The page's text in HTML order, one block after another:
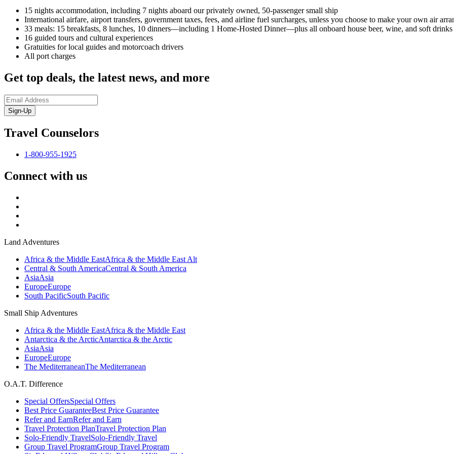
15 nights accommodation, including 7 nights aboard our privately owned, 50-passenger small ship
International airfare, airport transfers, government taxes, fees, and airline fuel surcharges, unless you choose to make your own air
33 meals: 15 breakfasts, 8 lunches, 10 dinners—including 1 Home-Hosted Dinner—plus all onboard house beer, wine, and soft drinks
16 guided tours and cultural experiences
Gratuities for local guides and motorcoach drivers
All port charges
Get top deals, the latest news, and more
Sign-Up
Travel Counselors
1-800-955-1925
Connect with us
Land Adventures
Africa & the Middle EastAfrica & the Middle East Alt
Central & South AmericaCentral & South America
AsiaAsia
EuropeEurope
South PacificSouth Pacific
Small Ship Adventures
Africa & the Middle EastAfrica & the Middle East
Antarctica & the ArcticAntarctica & the Arctic
AsiaAsia
EuropeEurope
The MediterraneanThe Mediterranean
O.A.T. Difference
Special OffersSpecial Offers
Best Price GuaranteeBest Price Guarantee
Refer and EarnRefer and Earn
Travel Protection PlanTravel Protection Plan
Solo-Friendly TravelSolo-Friendly Travel
Group Travel ProgramGroup Travel Program